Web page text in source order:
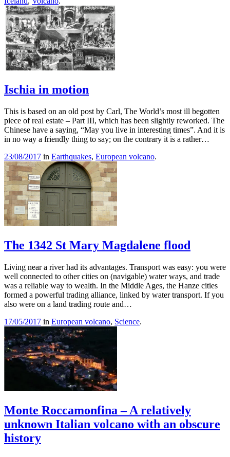
Ischia in motion
This is based on an old post by Carl, The World’s most ill begotten
piece of real estate – Part III, which has been slightly reworked. The
Chinese have a saying, “May you live in interesting times”. And it is
in no way a friendly thing to say; on the contrary it is a rather…
23/08/2017 in Earthquakes, European volcano.
The 1342 St Mary Magdalene flood
Living near a river had its advantages. Transport was easy: you were
well connected to other cities on (navigable) water ways, and trade
was a reliable way to wealth. In the Middle Ages, the Hanze cities
formed a powerful trading alliance, linked by water transport. If you
also were on a land trading route and…
17/05/2017 in European volcano, Science.
Monte Roccamonfina – A relatively
unknown Italian volcano with an obscure
history